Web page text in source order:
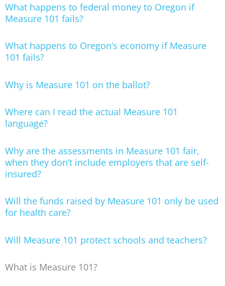
What happens to federal money to Oregon if
Measure 101 fails?
What happens to Oregon’s economy if Measure
101 fails?
Why is Measure 101 on the ballot?
Where can I read the actual Measure 101
language?
Why are the assessments in Measure 101 fair,
when they don’t include employers that are self-
insured?
Will the funds raised by Measure 101 only be used
for health care?
Will Measure 101 protect schools and teachers?
What is Measure 101?